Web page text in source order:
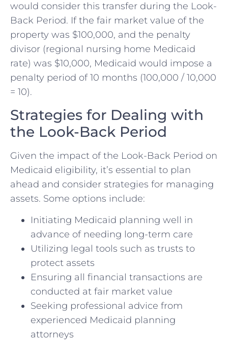
would consider this transfer during the Look-
Back Period. If the fair market value of the
property was $100,000, and the penalty
divisor (regional nursing home Medicaid
rate) was $10,000, Medicaid would impose a
penalty period of 10 months (100,000 / 10,000
= 10).
Strategies for Dealing with
the Look-Back Period
Given the impact of the Look-Back Period on
Medicaid eligibility, it’s essential to plan
ahead and consider strategies for managing
assets. Some options include:
Initiating Medicaid planning well in
advance of needing long-term care
Utilizing legal tools such as trusts to
protect assets
Ensuring all financial transactions are
conducted at fair market value
Seeking professional advice from
experienced Medicaid planning
attorneys